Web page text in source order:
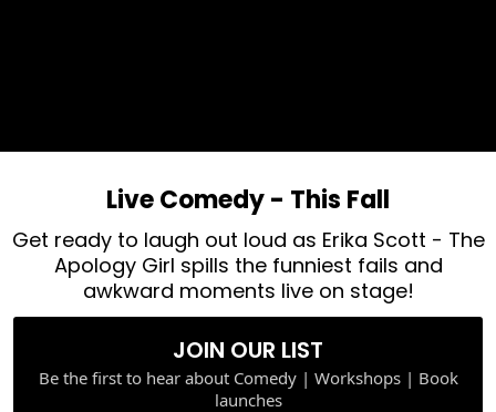
Live Comedy - This Fall
Get ready to laugh out loud as Erika Scott - The
Apology Girl spills the funniest fails and
awkward moments live on stage!
JOIN OUR LIST
Be the first to hear about Comedy | Workshops | Book
launches